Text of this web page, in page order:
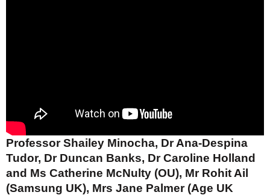
Professor Shailey Minocha, Dr Ana-Despina
Tudor, Dr Duncan Banks, Dr Caroline Holland
and Ms Catherine McNulty (OU), Mr Rohit Ail
(Samsung UK), Mrs Jane Palmer (Age UK